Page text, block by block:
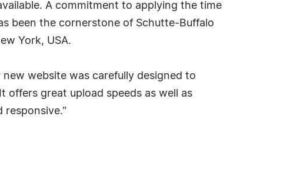
A commitment to applying the time
been the cornerstone of Schutte-Buffalo
York, USA.
website was carefully designed to
offers great upload speeds as well as
responsive."